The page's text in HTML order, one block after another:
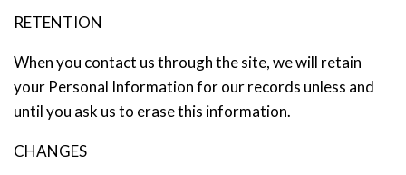
RETENTION
When you contact us through the site, we will retain
your Personal Information for our records unless and
until you ask us to erase this information.
CHANGES